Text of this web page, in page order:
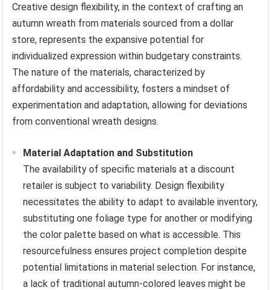
Creative design flexibility, in the context of crafting an
autumn wreath from materials sourced from a dollar
store, represents the expansive potential for
individualized expression within budgetary constraints.
The nature of the materials, characterized by
affordability and accessibility, fosters a mindset of
experimentation and adaptation, allowing for deviations
from conventional wreath designs.
Material Adaptation and Substitution
The availability of specific materials at a discount
retailer is subject to variability. Design flexibility
necessitates the ability to adapt to available inventory,
substituting one foliage type for another or modifying
the color palette based on what is accessible. This
resourcefulness ensures project completion despite
potential limitations in material selection. For instance,
a lack of traditional autumn-colored leaves might be